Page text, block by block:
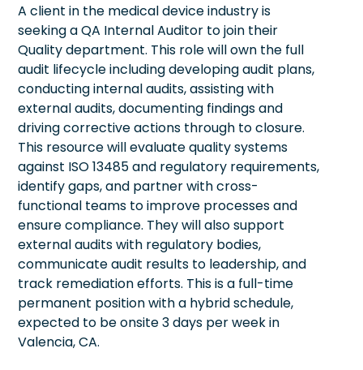
A client in the medical device industry is
seeking a QA Internal Auditor to join their
Quality department. This role will own the full
audit lifecycle including developing audit plans,
conducting internal audits, assisting with
external audits, documenting findings and
driving corrective actions through to closure.
This resource will evaluate quality systems
against ISO 13485 and regulatory requirements,
identify gaps, and partner with cross-
functional teams to improve processes and
ensure compliance. They will also support
external audits with regulatory bodies,
communicate audit results to leadership, and
track remediation efforts. This is a full-time
permanent position with a hybrid schedule,
expected to be onsite 3 days per week in
Valencia, CA.